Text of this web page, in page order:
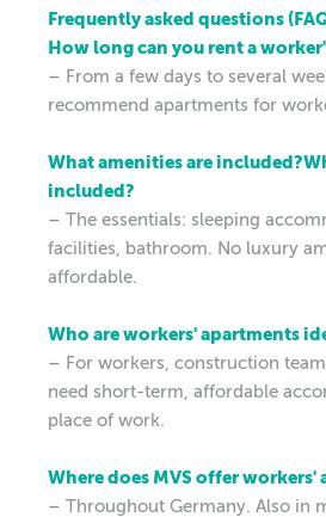
Frequently asked questions
How long can you rent a
– From a few days to several
recommend apartments for
What amenities are
included?
– The essentials: sleeping
facilities, bathroom. No luxury
affordable.
Who are workers' apartments
– For workers, construction
need short-term, affordable
place of work.
Where does MVS offer workers'
– Throughout Germany. Also in